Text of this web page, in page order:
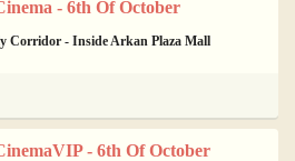
- 6th Of October
Corridor - Inside Arkan Plaza Mall
- 6th Of October